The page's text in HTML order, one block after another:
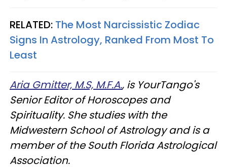
RELATED: The Most Narcissistic Zodiac
Signs In Astrology, Ranked From Most To
Least
Aria Gmitter, M.S, M.F.A., is YourTango's
Senior Editor of Horoscopes and
Spirituality. She studies with the
Midwestern School of Astrology and is a
member of the South Florida Astrological
Association.